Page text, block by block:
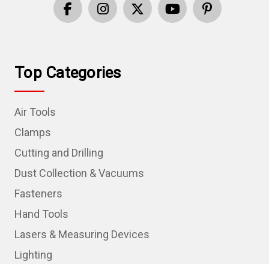
Top Categories
Air Tools
Clamps
Cutting and Drilling
Dust Collection & Vacuums
Fasteners
Hand Tools
Lasers & Measuring Devices
Lighting